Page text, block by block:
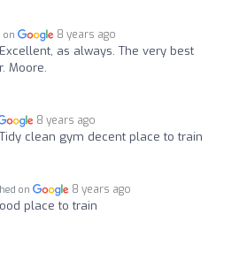
on 8 years ago
Excellent, as always. The very best
Moore.
8 years ago
Tidy clean gym decent place to train
on 8 years ago
place to train